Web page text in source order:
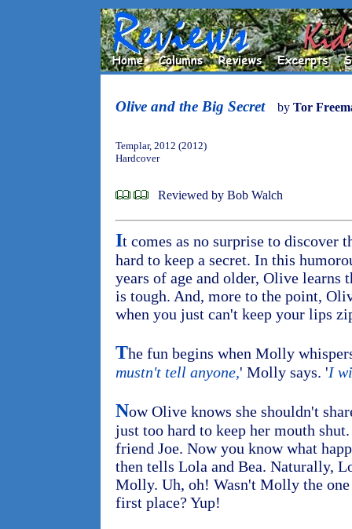
Olive and the Big Secret by Tor
Templar, 2012 (2012)
Hardcover
Reviewed by Bob Walch
It comes as no surprise to
hard to keep a secret. In this
years of age and older, Olive learns
is tough. And, more to the point,
when you just can't keep your lips
The fun begins when Molly
mustn't tell anyone,' Molly says. 'I
Now Olive knows she shouldn't
just too hard to keep her mouth
friend Joe. Now you know what
then tells Lola and Bea. Naturally,
Molly. Uh, oh! Wasn't Molly the one
first place? Yup!